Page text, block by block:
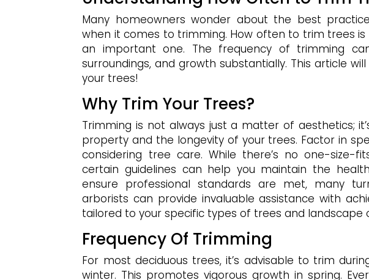
Many homeowners wonder about the best
when it comes to trimming. How often to trim trees
an important one. The frequency of trimming
surroundings, and growth substantially. This article
your trees!
Why Trim Your Trees?
Trimming is not always just a matter of aesthetics;
property and the longevity of your trees. Factor in
considering tree care. While there’s no one-size-
certain guidelines can help you maintain the
ensure professional standards are met, many
arborists can provide invaluable assistance with
tailored to your specific types of trees and landscape
Frequency Of Trimming
For most deciduous trees, it’s advisable to trim
winter. This promotes vigorous growth in spring.